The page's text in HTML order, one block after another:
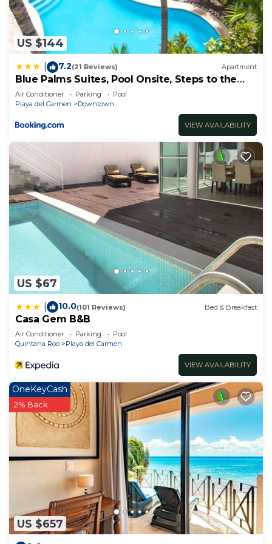
US $144
7.2(21 Reviews) Apartment
Blue Palms Suites, Pool Onsite, Steps to the
Beach & 5th Ave
Air Conditioner Parking
Pool
Playa del Carmen
Downtown
VIEW AVAILABILITY
US $67
10.0(101 Reviews) Bed & Breakfast
Casa Gem B&B
Air Conditioner Parking
Pool
Quintana Roo
Playa del Carmen
VIEW AVAILABILITY
US $657
OneKeyCash
2% Back